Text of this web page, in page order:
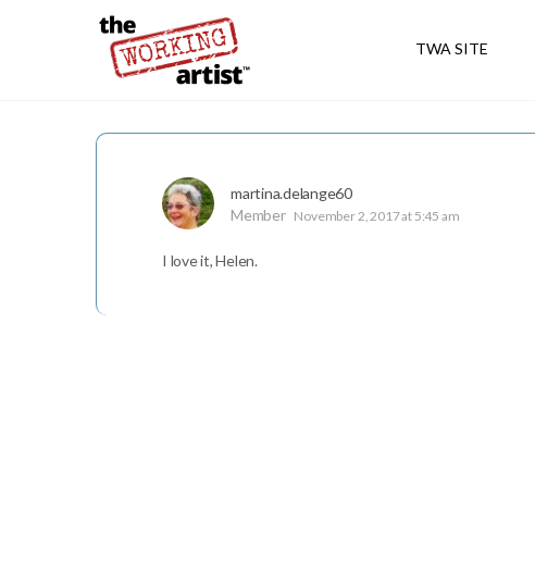
TWA SITE
martina.delange60
Member November 2, 2017 at 5:45 am
I love it, Helen.